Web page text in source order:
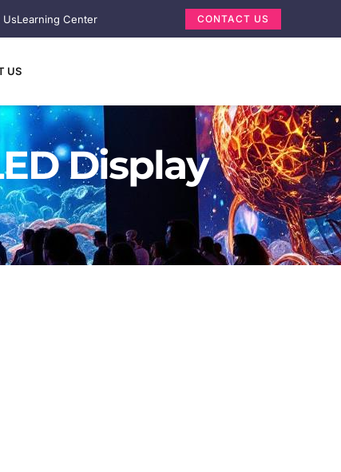
UsLearning Center CONTACT US
US
Display